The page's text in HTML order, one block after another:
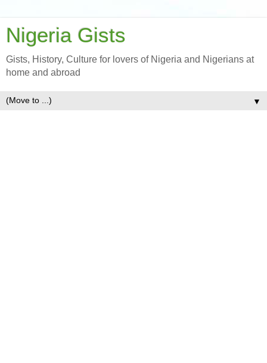
Nigeria Gists
Gists, History, Culture for lovers of Nigeria and Nigerians at
home and abroad
▼